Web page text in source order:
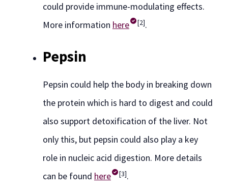
could provide immune-modulating effects.
More information here [2].
Pepsin
Pepsin could help the body in breaking down
the protein which is hard to digest and could
also support detoxification of the liver. Not
only this, but pepsin could also play a key
role in nucleic acid digestion. More details
can be found here [3].